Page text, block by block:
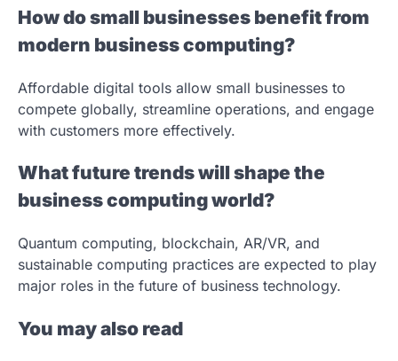
How do small businesses benefit from
modern business computing?
Affordable digital tools allow small businesses to
compete globally, streamline operations, and engage
with customers more effectively.
What future trends will shape the
business computing world?
Quantum computing, blockchain, AR/VR, and
sustainable computing practices are expected to play
major roles in the future of business technology.
You may also read